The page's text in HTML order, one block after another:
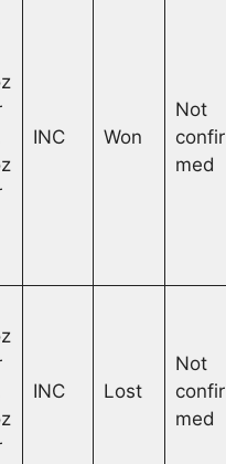
INC Won
Not
confir
med
INC Lost
Not
confir
med